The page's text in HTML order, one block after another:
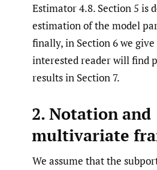
Estimator 4.8. Section 5 is
estimation of the model
finally, in Section 6 we
interested reader will find
results in Section 7.
2. Notation and
multivariate
We assume that the